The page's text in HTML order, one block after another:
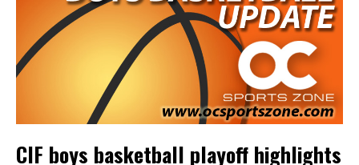
CIF boys basketball playoff highlights